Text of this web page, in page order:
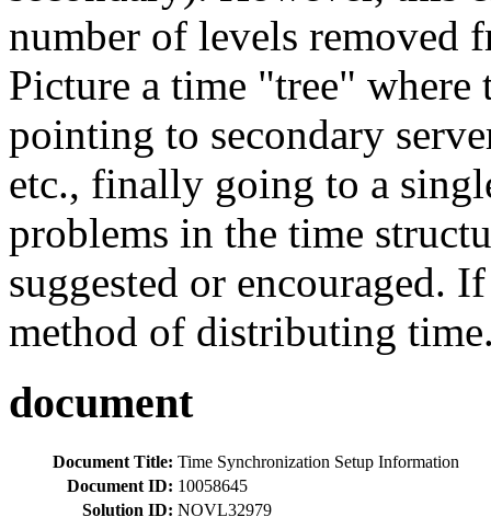
number of levels removed
Picture a time "tree" where
pointing to secondary
etc., finally going to a
problems in the time
suggested or encouraged.
method of distributing
document
Document Title: Time Synchronization Setup Information
Document ID: 10058645
Solution ID: NOVL32979